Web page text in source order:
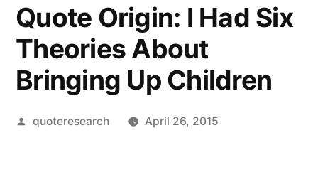
Quote Origin: I Had Six
Theories About
Bringing Up Children
Posted
quoteresearch April 26, 2015